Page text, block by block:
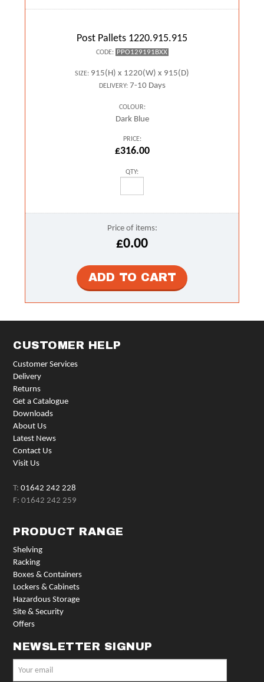
Post Pallets 1220.915.915
CODE: PPO129191BXX
SIZE: 915(H) x 1220(W) x 915(D)
DELIVERY:7-10 Days
COLOUR:
Dark Blue
PRICE:
£316.00
QTY:
Price of items:
£0.00
CUSTOMER HELP
Customer Services
Delivery
Returns
Get a Catalogue
Downloads
About Us
Latest News
Contact Us
Visit Us
T:01642 242 228
F: 01642 242 259
PRODUCT RANGE
Shelving
Racking
Boxes & Containers
Lockers & Cabinets
Hazardous Storage
Site & Security
Offers
NEWSLETTER SIGNUP